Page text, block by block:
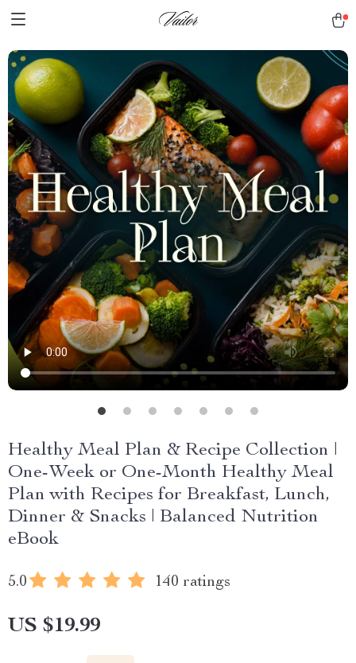
Healthy Meal Plan & Recipe Collection |
One-Week or One-Month Healthy Meal
Plan with Recipes for Breakfast, Lunch,
Dinner & Snacks | Balanced Nutrition
eBook
5.0 140 ratings
US $19.99